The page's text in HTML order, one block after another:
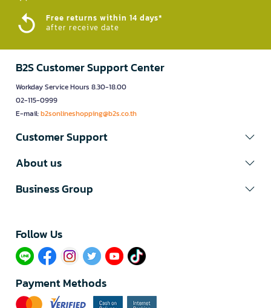
Free returns within 14 days*
after receive date
B2S Customer Support Center
Workday Service Hours 8.30-18.00
02-115-0999
E-mail:b2sonlineshopping@b2s.co.th
Customer Support
About us
Business Group
Follow Us​
Payment Methods